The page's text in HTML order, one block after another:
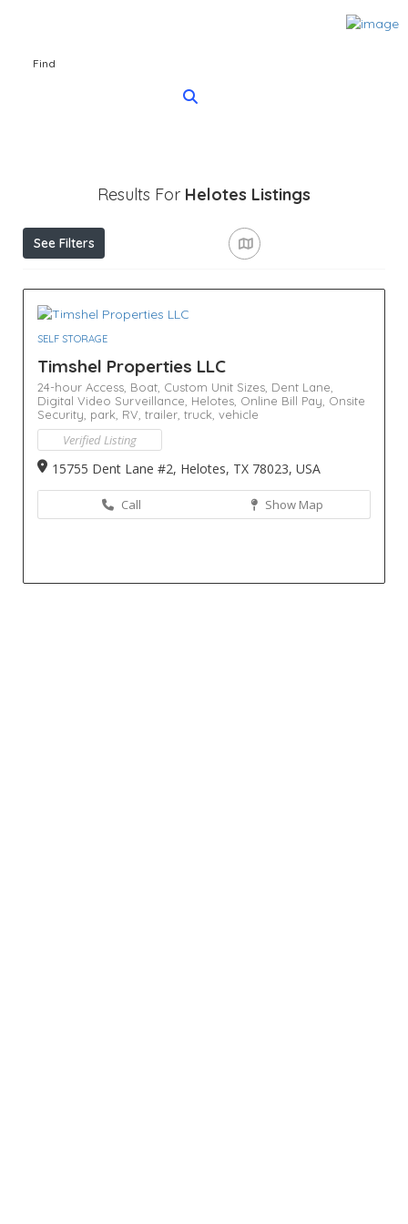
Find
Results For Helotes Listings
See Filters
SELF STORAGE
Timshel Properties LLC
24-hour Access, Boat, Custom Unit Sizes, Dent Lane,
Digital Video Surveillance, Helotes, Online Bill Pay, Onsite
Security, park, RV, trailer, truck, vehicle
Verified Listing
15755 Dent Lane #2, Helotes, TX 78023, USA
Call Show Map